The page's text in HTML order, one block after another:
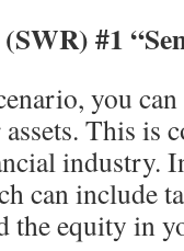
#1
you
This is
industry.
can include
the equity in